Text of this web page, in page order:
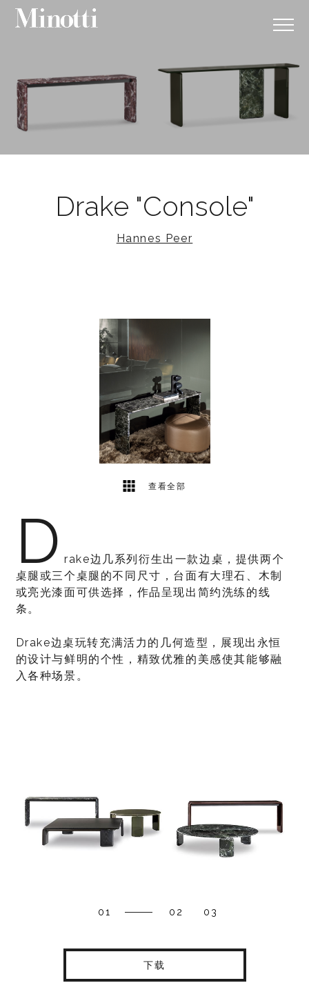
Drake "Console"
Hannes Peer
查看全部
D rake边几系列衍生出一款边桌，提供两个
桌腿或三个桌腿的不同尺寸，台面有大理石、木制
或亮光漆面可供选择，作品呈现出简约洗练的线
条。
Drake边桌玩转充满活力的几何造型，展现出永恒
的设计与鲜明的个性，精致优雅的美感使其能够融
入各种场景。
01 02 03
下载